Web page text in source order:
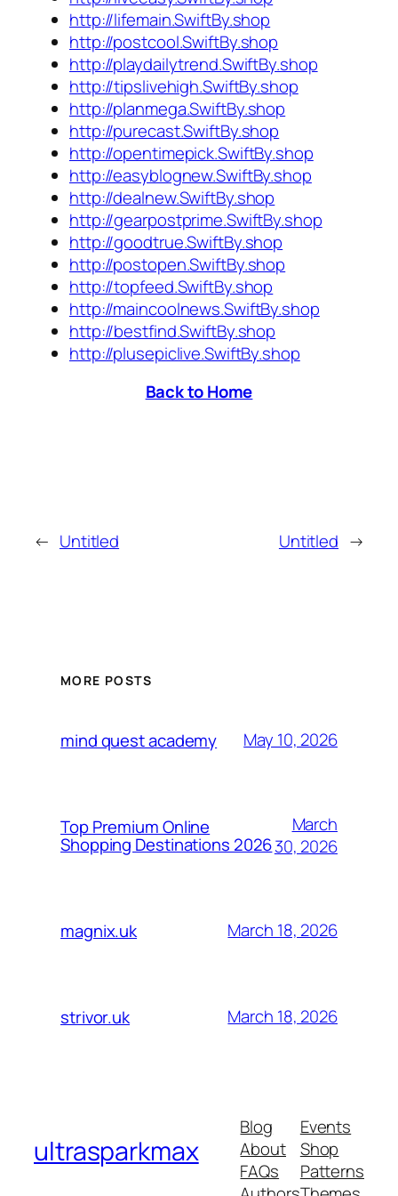
http://lifemain.SwiftBy.shop
http://postcool.SwiftBy.shop
http://playdailytrend.SwiftBy.shop
http://tipslivehigh.SwiftBy.shop
http://planmega.SwiftBy.shop
http://purecast.SwiftBy.shop
http://opentimepick.SwiftBy.shop
http://easyblognew.SwiftBy.shop
http://dealnew.SwiftBy.shop
http://gearpostprime.SwiftBy.shop
http://goodtrue.SwiftBy.shop
http://postopen.SwiftBy.shop
http://topfeed.SwiftBy.shop
http://maincoolnews.SwiftBy.shop
http://bestfind.SwiftBy.shop
http://plusepiclive.SwiftBy.shop
Back to Home
← Untitled Untitled →
MORE POSTS
mind quest academy May 10, 2026
Top Premium Online
Shopping Destinations 2026
March
30, 2026
magnix.uk March 18, 2026
strivor.uk March 18, 2026
ultrasparkmax
Blog
About
FAQs
Events
Shop
Patterns